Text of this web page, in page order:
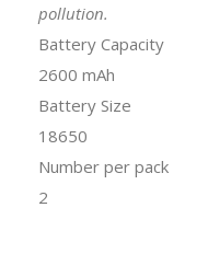
pollution.
Battery Capacity
2600 mAh
Battery Size
18650
Number per pack
2